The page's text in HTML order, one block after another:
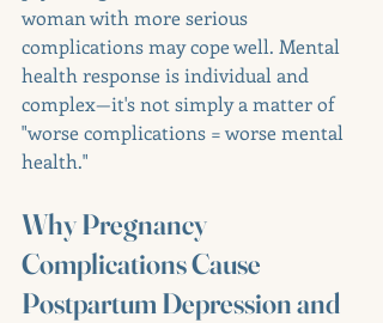
woman with more serious
complications may cope well. Mental
health response is individual and
complex—it's not simply a matter of
"worse complications = worse mental
health."
Why Pregnancy
Complications Cause
Postpartum Depression and